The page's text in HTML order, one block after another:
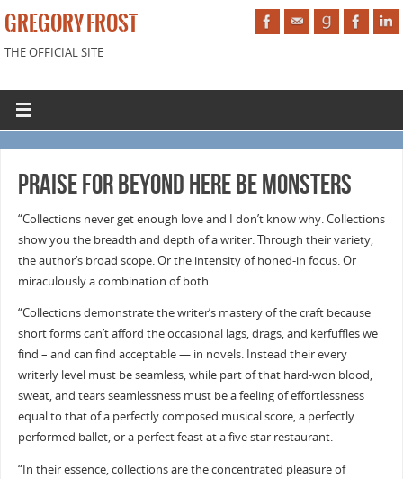
GREGORY FROST
THE OFFICIAL SITE
Praise for BEYOND HERE BE MONSTERS
“Collections never get enough love and I don’t know why. Collections
show you the breadth and depth of a writer. Through their variety,
the author’s broad scope. Or the intensity of honed-in focus. Or
miraculously a combination of both.
“Collections demonstrate the writer’s mastery of the craft because
short forms can’t afford the occasional lags, drags, and kerfuffles we
find – and can find acceptable — in novels. Instead their every
writerly level must be seamless, while part of that hard-won blood,
sweat, and tears seamlessness must be a feeling of effortlessness
equal to that of a perfectly composed musical score, a perfectly
performed ballet, or a perfect feast at a five star restaurant.
“In their essence, collections are the concentrated pleasure of